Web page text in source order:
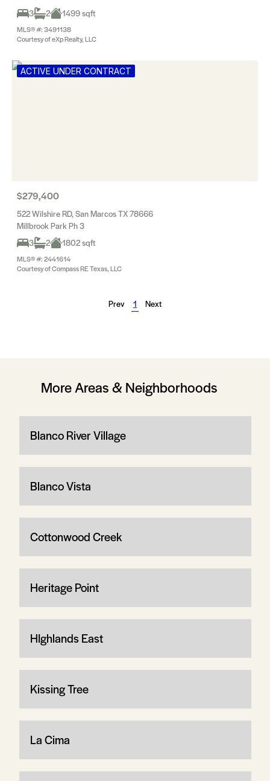
3
2 1499 sqft
MLS® #: 3491138
Courtesy of eXp Realty, LLC
ACTIVE UNDER CONTRACT
$279,400
522 Wilshire RD, San Marcos TX 78666
Millbrook Park Ph 3
3
2 1802 sqft
MLS® #: 2441614
Courtesy of Compass RE Texas, LLC
Prev 1 Next
More Areas & Neighborhoods
Blanco River Village
Blanco Vista
Cottonwood Creek
Heritage Point
HIghlands East
Kissing Tree
La Cima